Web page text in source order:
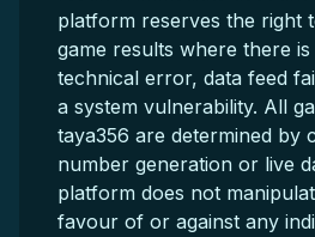
platform reserves the right
game results where there
technical error, data feed
a system vulnerability. All
taya356 are determined by
number generation or live
platform does not
favour of or against any